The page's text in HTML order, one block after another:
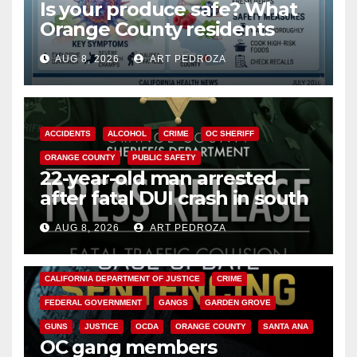
Is your produce safe? What
Orange County residents
need to know about the
Cyclospora Parasite
AUG 8, 2026 ART PEDROZA
ACCIDENTS ALCOHOL CRIME OC SHERIFF
ORANGE COUNTY PUBLIC SAFETY
22-year-old man arrested
after fatal DUI crash in south
OCAUG 8, 2026 ART PEDROZA
ANAHEIM CALIFORNIA
CALIFORNIA DEPARTMENT OF JUSTICE CRIME
FEDERAL GOVERNMENT GANGS GARDEN GROVE
GUNS JUSTICE OCDA ORANGE COUNTY SANTA ANA
OC gang members